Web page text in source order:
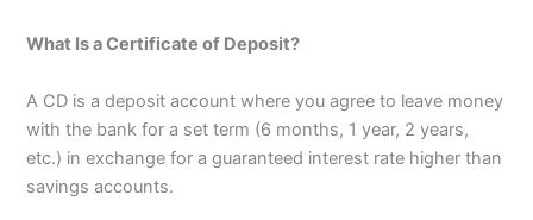
What Is a Certificate of Deposit?
A CD is a deposit account where you agree to leave money
with the bank for a set term (6 months, 1 year, 2 years,
etc.) in exchange for a guaranteed interest rate higher than
savings accounts.